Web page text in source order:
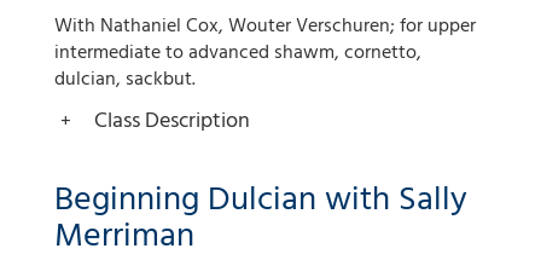
With Nathaniel Cox, Wouter Verschuren; for upper
intermediate to advanced shawm, cornetto,
dulcian, sackbut.
Class Description
Beginning Dulcian with Sally
Merriman